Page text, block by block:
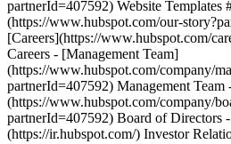
partnerId=407592) Website
(https://www.hubspot.com/our-
[Careers](https://www.hubspot.com/
Careers - [Management Team]
(https://www.hubspot.com/company/
partnerId=407592) Management
(https://www.hubspot.com/company/
partnerId=407592) Board of Directors
(https://ir.hubspot.com/) Investor